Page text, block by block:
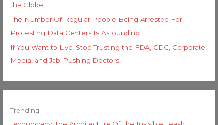
the Globe
The Number Of Regular People Being Arrested For
Protesting Data Centers Is Astounding
If You Want to Live, Stop Trusting the FDA, CDC, Corporate
Media, and Jab-Pushing Doctors
Trending
Technocracy: The Architecture Of The Invisible Leash